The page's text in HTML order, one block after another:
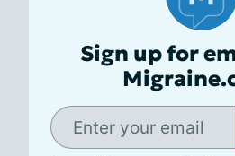
Sign up for